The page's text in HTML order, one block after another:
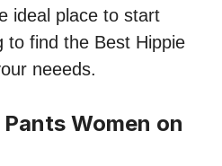
ideal place to start
to find the Best Hippie
neeeds.
Women on